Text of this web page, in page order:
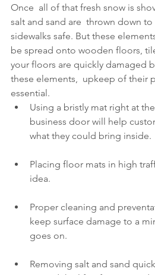
Once  all of that fresh snow is
salt and sand are  thrown down
sidewalks safe. But these
be spread onto wooden floors,
your floors are quickly damaged
these elements,  upkeep of their
essential.
Using a bristly mat right at
business door will help
what they could bring inside.
Placing floor mats in high
idea.
Proper cleaning and
keep surface damage to a
goes on.
Removing salt and sand